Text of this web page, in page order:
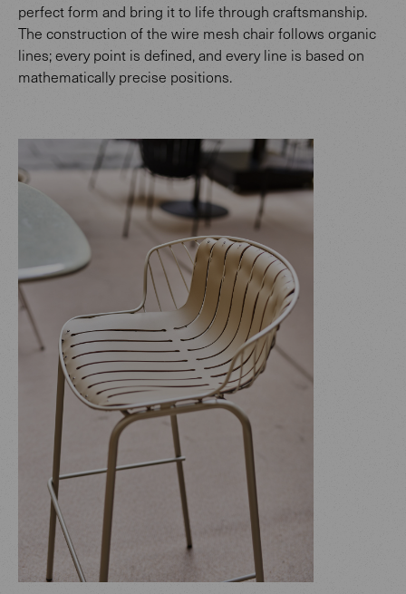
perfect form and bring it to life through craftsmanship.
The construction of the wire mesh chair follows organic
lines; every point is defined, and every line is based on
mathematically precise positions.